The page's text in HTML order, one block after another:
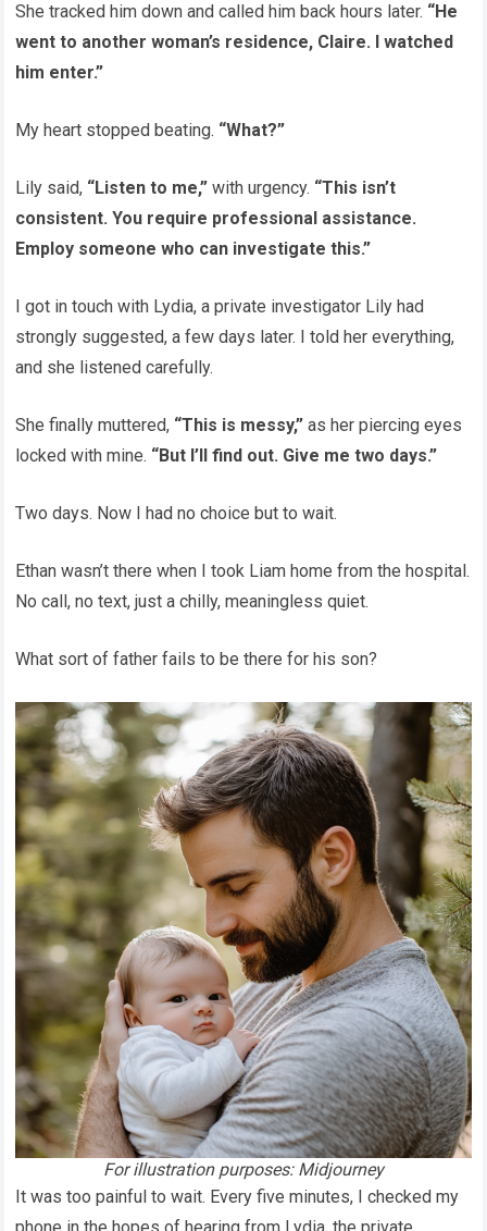
She tracked him down and called him back hours later. “He
went to another woman’s residence, Claire. I watched
him enter.”
My heart stopped beating. “What?”
Lily said, “Listen to me,” with urgency. “This isn’t
consistent. You require professional assistance.
Employ someone who can investigate this.”
I got in touch with Lydia, a private investigator Lily had
strongly suggested, a few days later. I told her everything,
and she listened carefully.
She finally muttered, “This is messy,” as her piercing eyes
locked with mine. “But I’ll find out. Give me two days.”
Two days. Now I had no choice but to wait.
Ethan wasn’t there when I took Liam home from the hospital.
No call, no text, just a chilly, meaningless quiet.
What sort of father fails to be there for his son?
For illustration purposes: Midjourney
It was too painful to wait. Every five minutes, I checked my